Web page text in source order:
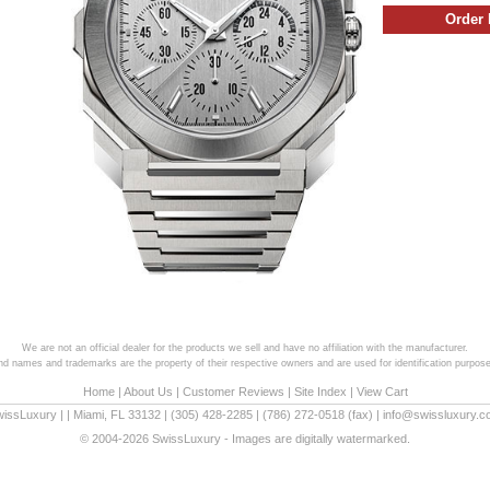
We are not an official dealer for the products we sell and have no affiliation with the manufacturer.
names and trademarks are the property of their respective owners and are used for identification
Home| About Us | Customer Reviews | Site Index | View Cart
Miami FL 33132 (305) 428-2285 (786) 272-0518 (fax) |
© 2004-2026 SwissLuxury - Images are digitally watermarked.